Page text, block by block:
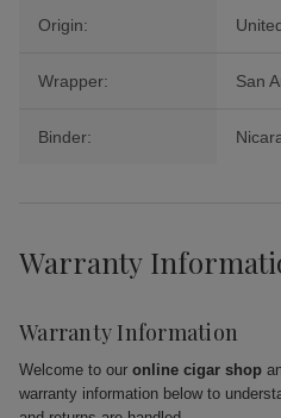
Origin:
Wrapper: San
Binder:
Warranty
Warranty Information
Welcome to our online cigar shop
warranty information below to